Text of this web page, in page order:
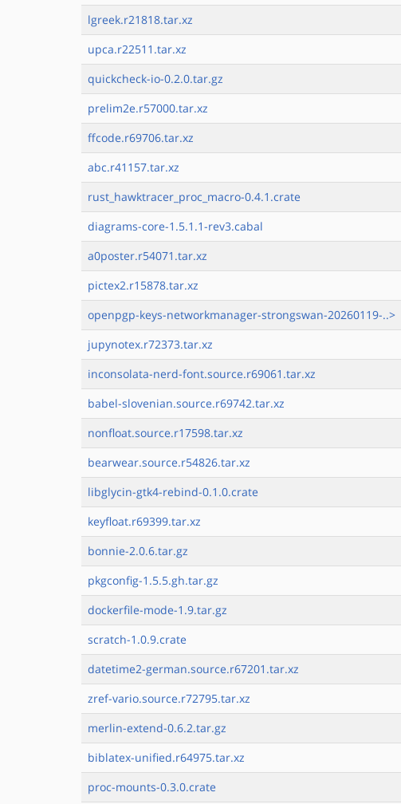
lgreek.r21818.tar.xz
upca.r22511.tar.xz
quickcheck-io-0.2.0.tar.gz
prelim2e.r57000.tar.xz
ffcode.r69706.tar.xz
abc.r41157.tar.xz
rust_hawktracer_proc_macro-0.4.1.crate
diagrams-core-1.5.1.1-rev3.cabal
a0poster.r54071.tar.xz
pictex2.r15878.tar.xz
openpgp-keys-networkmanager-strongswan-20260119-..>
jupynotex.r72373.tar.xz
inconsolata-nerd-font.source.r69061.tar.xz
babel-slovenian.source.r69742.tar.xz
nonfloat.source.r17598.tar.xz
bearwear.source.r54826.tar.xz
libglycin-gtk4-rebind-0.1.0.crate
keyfloat.r69399.tar.xz
bonnie-2.0.6.tar.gz
pkgconfig-1.5.5.gh.tar.gz
dockerfile-mode-1.9.tar.gz
scratch-1.0.9.crate
datetime2-german.source.r67201.tar.xz
zref-vario.source.r72795.tar.xz
merlin-extend-0.6.2.tar.gz
biblatex-unified.r64975.tar.xz
proc-mounts-0.3.0.crate